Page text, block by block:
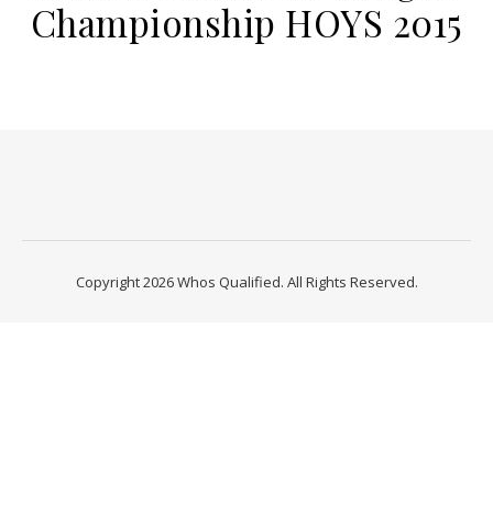
Championship HOYS 2015
Copyright 2026 Whos Qualified. All Rights Reserved.